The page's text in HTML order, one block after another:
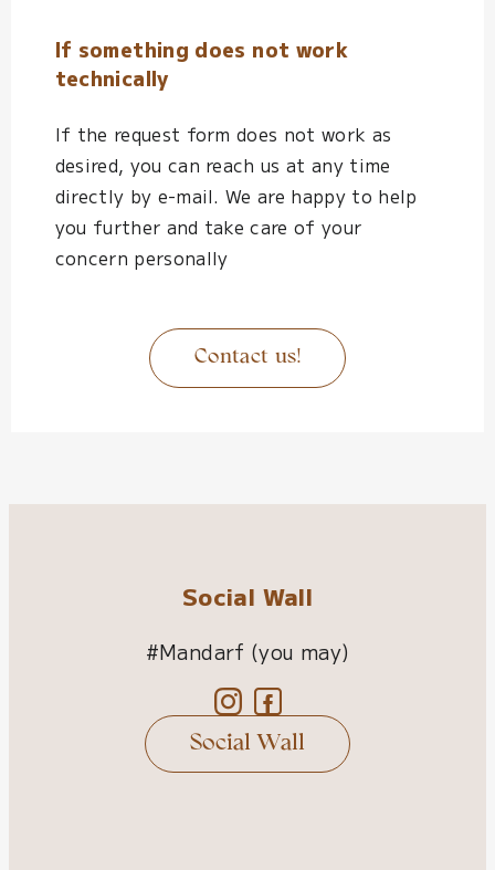
If something does not work
technically
If the request form does not work as
desired, you can reach us at any time
directly by e-mail. We are happy to help
you further and take care of your
concern personally
Contact us!
Social Wall
#Mandarf (you may)
Social Wall